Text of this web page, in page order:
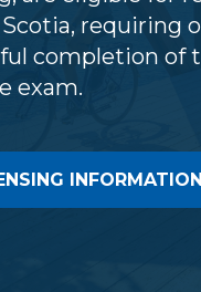
Scotia, requiring
completion of
exam.
INFORMATION